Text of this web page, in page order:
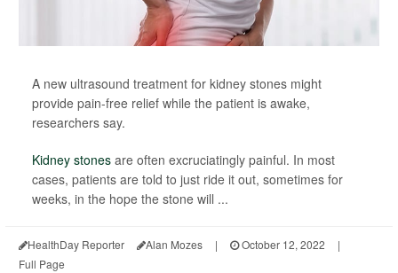
A new ultrasound treatment for kidney stones might
provide pain-free relief while the patient is awake,
researchers say.
Kidney stones are often excruciatingly painful. In most
cases, patients are told to just ride it out, sometimes for
weeks, in the hope the stone will ...
HealthDay Reporter Alan Mozes | October 12, 2022
|
Full Page